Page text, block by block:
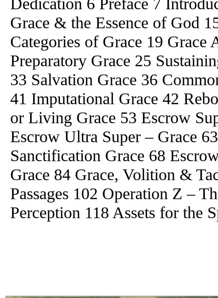
Grace & the Essence of God
Categories of Grace 19 Grace
Preparatory Grace 25
33 Salvation Grace 36
41 Imputational Grace 42
or Living Grace 53 Escrow
Escrow Ultra Super – Grace
Sanctification Grace 68
Grace 84 Grace, Volition &
Passages 102 Operation Z –
Perception 118 Assets for the